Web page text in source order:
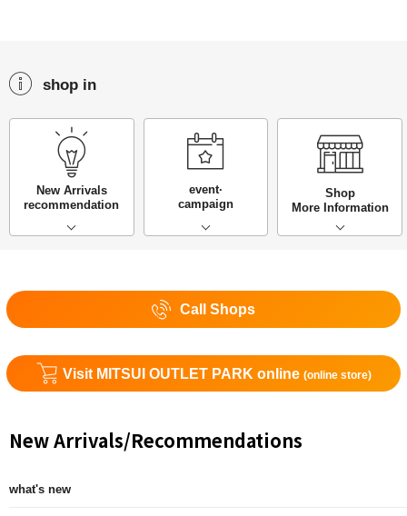
shop in
New Arrivals
recommendation
event·
campaign
Shop
More Information
Call Shops
Visit MITSUI OUTLET PARK online (online store)
New Arrivals/Recommendations
what's new